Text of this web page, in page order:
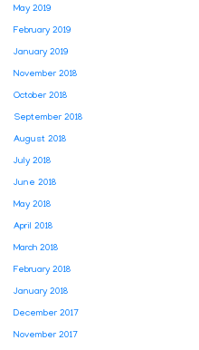
May 2019
February 2019
January 2019
November 2018
October 2018
September 2018
August 2018
July 2018
June 2018
May 2018
April 2018
March 2018
February 2018
January 2018
December 2017
November 2017